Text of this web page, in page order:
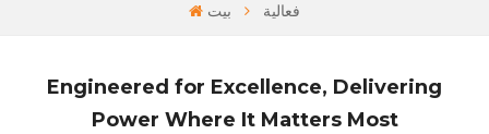
بيت فعالية
Engineered for Excellence, Delivering
Power Where It Matters Most